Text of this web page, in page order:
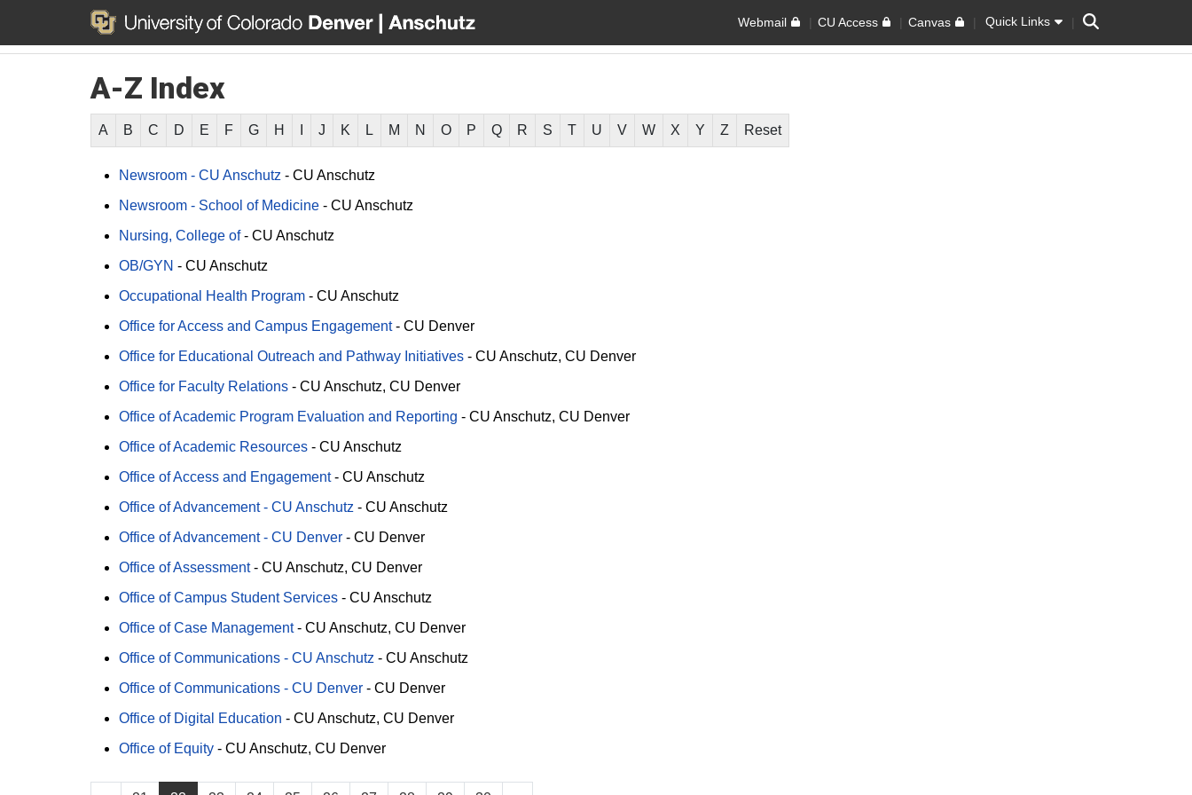
Webmail CU Access Canvas Quick Links Search
A-Z Index
A B C D E F G H J K L M N O P Q R S T U V W X Y Z Reset
Newsroom - CU Anschutz - CU Anschutz
Newsroom - School of Medicine - CU Anschutz
Nursing, College of - CU Anschutz
OB/GYN - CU Anschutz
Occupational Health Program - CU Anschutz
Office for Access and Campus Engagement - CU Denver
Office for Educational Outreach and Pathway Initiatives - CU Anschutz CU Denver
Office for Faculty Relations - CU Anschutz CU Denver
Office of Academic Program Evaluation and Reporting - CU Anschutz CU Denver
Office of Academic Resources - CU Anschutz
Office of Access and Engagement - CU Anschutz
Office of Advancement - CU Anschutz - CU Anschutz
Office of Advancement - CU Denver - CU Denver
Office of Assessment - CU Anschutz CU Denver
Office of Campus Student Services - CU Anschutz
Office of Case Management - CU Anschutz CU Denver
Office of Communications - CU Anschutz - CU Anschutz
Office of Communications - CU Denver - CU Denver
Office of Digital Education - CU Anschutz CU Denver
Office of Equity - CU Anschutz CU Denver